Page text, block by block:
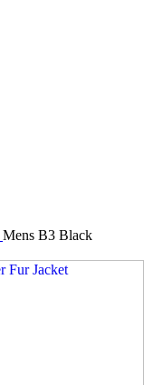
Mens B3 Black